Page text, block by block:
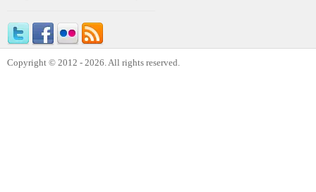
Copyright © 2012 - 2026. All rights reserved.